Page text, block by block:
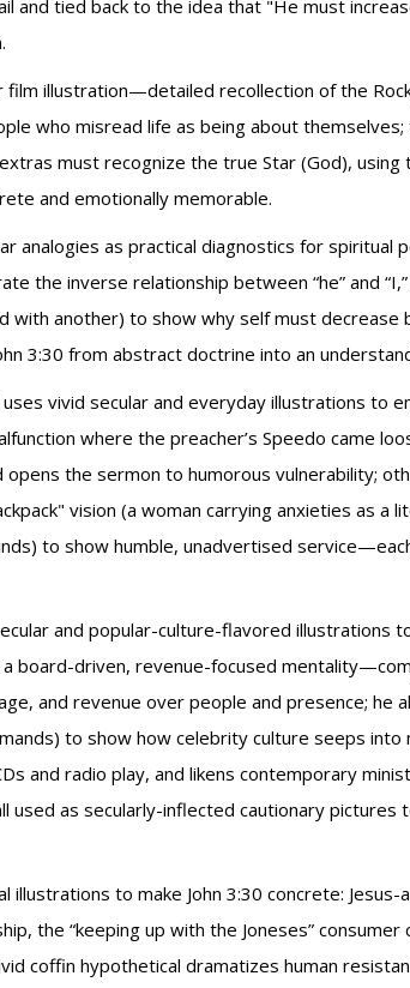
tied back to the idea that "He must
film illustration—detailed recollection of the
who misread life as being about
must recognize the true Star (God), using
and emotionally memorable.
analogies as practical diagnostics for
inverse relationship between “he” and
another) to show why self must decrease
3:30 from abstract doctrine into an
vivid secular and everyday illustrations to
where the preacher’s Speedo came
the sermon to humorous vulnerability;
vision (a woman carrying anxieties as a
to show humble, unadvertised
and popular-culture-flavored illustrations
board-driven, revenue-focused
and revenue over people and presence; he
to show how celebrity culture seeps
and radio play, and likens contemporary
as secularly-inflected cautionary pictures
illustrations to make John 3:30 concrete:
the “keeping up with the Joneses”
coffin hypothetical dramatizes human